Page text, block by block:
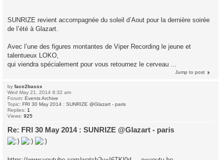
SUNRIZE revient accompagnée du soleil d’Aout pour la dernière soirée
de l’été à Glazart.
Avec l’une des figures montantes de Viper Recording le jeune et
talentueux LOKO,
qui viendra spécialement pour vous retournez le cerveau ...
Jump to post
by face2bassx
Wed May 21, 2014 8:32 am
Forum: Events Archive
Topic: FRI 30 May 2014 : SUNRIZE @Glazart - paris
Replies: 1
Views: 925
Re: FRI 30 May 2014 : SUNRIZE @Glazart - paris